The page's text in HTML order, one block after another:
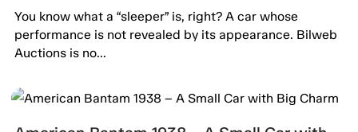
You know what a “sleeper” is, right? A car whose
performance is not revealed by its appearance. Bilweb
Auctions is no...